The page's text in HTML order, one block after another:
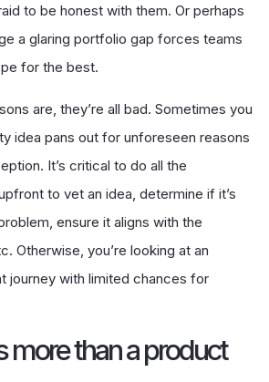
to be honest with them. Or perhaps
a glaring portfolio gap forces teams
for the best.
are, they’re all bad. Sometimes you
idea pans out for unforeseen reasons
It’s critical to do all the
to vet an idea, determine if it’s
ensure it aligns with the
Otherwise, you’re looking at an
journey with limited chances for
more than a product